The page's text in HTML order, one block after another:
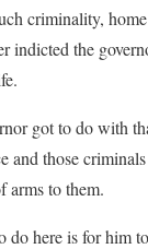
criminality,
indicted the
got to do with
and those
arms to them.
do here is for him